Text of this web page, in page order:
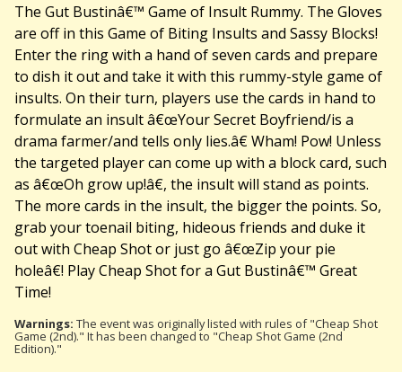
The Gut Bustinâ€™ Game of Insult Rummy. The Gloves
are off in this Game of Biting Insults and Sassy Blocks!
Enter the ring with a hand of seven cards and prepare
to dish it out and take it with this rummy-style game of
insults. On their turn, players use the cards in hand to
formulate an insult â€œYour Secret Boyfriend/is a
drama farmer/and tells only lies.â€ Wham! Pow! Unless
the targeted player can come up with a block card, such
as â€œOh grow up!â€, the insult will stand as points.
The more cards in the insult, the bigger the points. So,
grab your toenail biting, hideous friends and duke it
out with Cheap Shot or just go â€œZip your pie
holeâ€! Play Cheap Shot for a Gut Bustinâ€™ Great
Time!
Warnings: The event was originally listed with rules of "Cheap Shot
Game (2nd)." It has been changed to "Cheap Shot Game (2nd
Edition)."